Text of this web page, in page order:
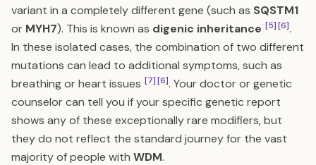
variant in a completely different gene (such as SQSTM1
or MYH7). This is known as digenic inheritance [5][6].
In these isolated cases, the combination of two different
mutations can lead to additional symptoms, such as
breathing or heart issues [7][6]. Your doctor or genetic
counselor can tell you if your specific genetic report
shows any of these exceptionally rare modifiers, but
they do not reflect the standard journey for the vast
majority of people with WDM.